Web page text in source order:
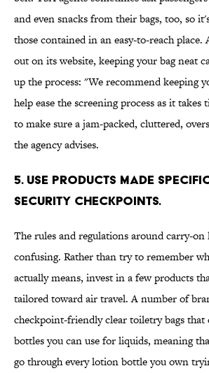
and even snacks from their bags, too, so
those contained in an easy-to-reach place.
out on its website, keeping your bag neat
up the process: "We recommend keeping
help ease the screening process as it
to make sure a jam-packed, cluttered,
the agency advises.
5. Use products made
security checkpoints.
The rules and regulations around carry-on
confusing. Rather than try to remember
actually means, invest in a few products
tailored toward air travel. A number of
checkpoint-friendly clear toiletry bags
bottles you can use for liquids, meaning
go through every lotion bottle you own